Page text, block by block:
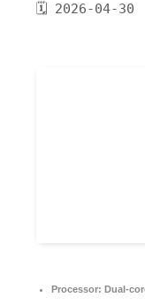
🗓 2026-04-30
Processor: Dual-